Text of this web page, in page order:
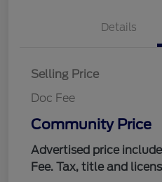
Details
Selling Price
Doc Fee
Community Price
Advertised price
Fee. Tax, title and